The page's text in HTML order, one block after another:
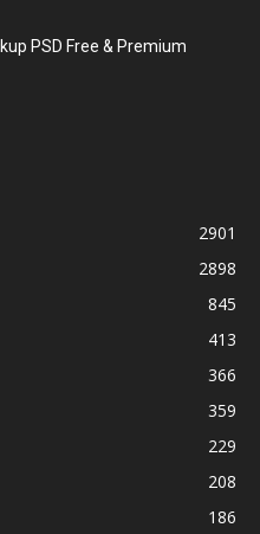
PSD Free & Premium
2901
2898
845
413
366
359
229
208
186